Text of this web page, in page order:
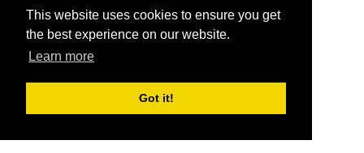
This website uses cookies to ensure you get
the best experience on our website.
Learn more
Got it!